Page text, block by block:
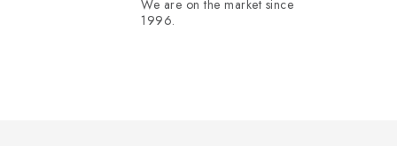
We are on the market since
1996.